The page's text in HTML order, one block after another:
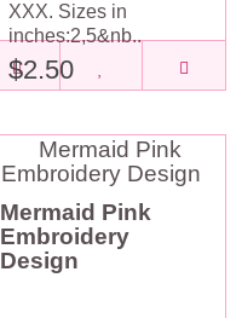
XXX. Sizes in
inches:2,5&nb..
$2.50
Mermaid Pink
Embroidery
Design